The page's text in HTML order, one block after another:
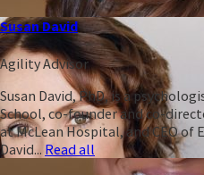
Susan David
Agility Advisor
Susan David, PhD, is a
School, co-founder and co-
at McLean Hospital, and CEO of
David... Read all